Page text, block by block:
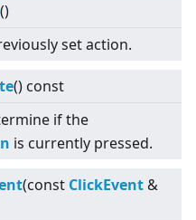
()
set action.
() const
if the
is currently pressed.
(const ClickEvent &